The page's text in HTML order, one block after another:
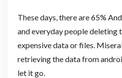
These days, there are 65%
and everyday people deleting
expensive data or files.
retrieving the data from
let it go.